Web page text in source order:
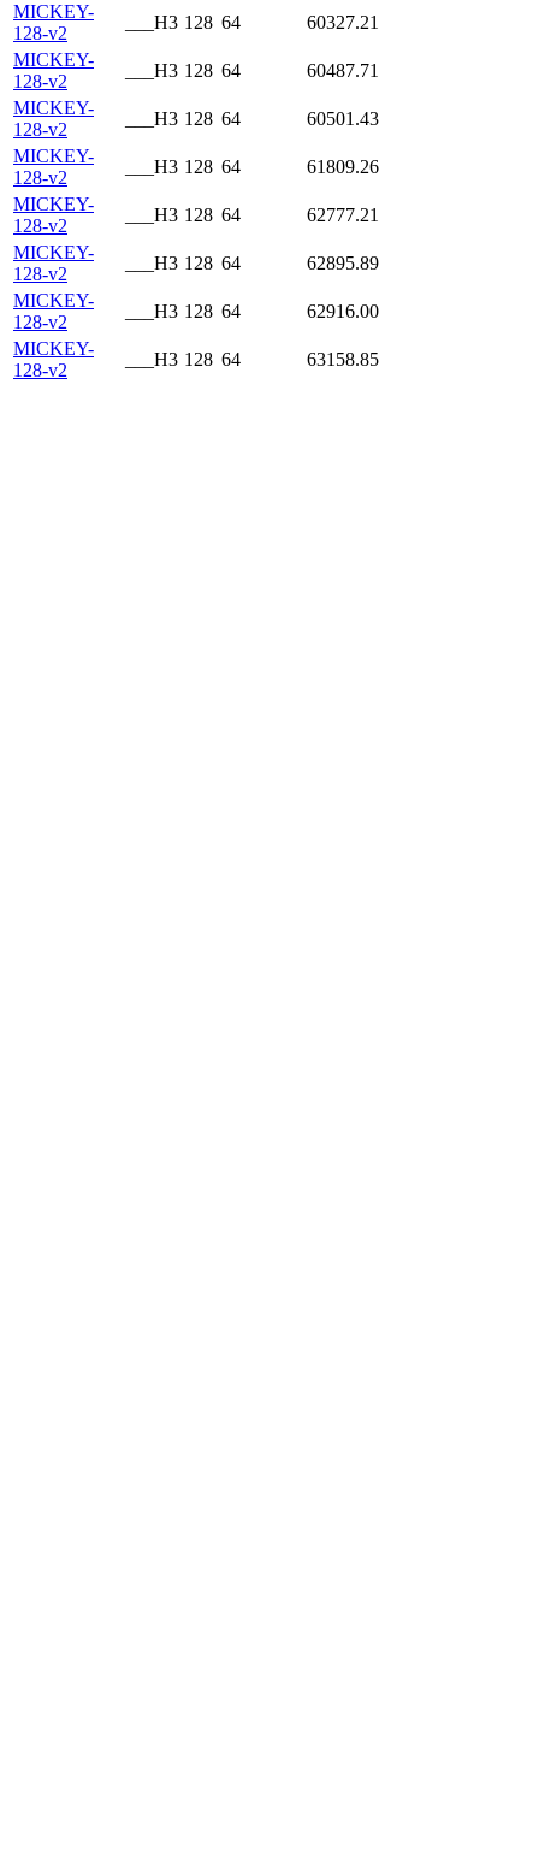
MICKEY-
128-v2
___H3 128 64
60327.21
MICKEY-
128-v2
___H3 128 64
60487.71
MICKEY-
128-v2
___H3 128 64
60501.43
MICKEY-
128-v2
___H3 128 64
61809.26
MICKEY-
128-v2
___H3 128 64
62777.21
MICKEY-
128-v2
___H3 128 64
62895.89
MICKEY-
128-v2
___H3 128 64
62916.00
MICKEY-
128-v2
___H3 128 64 63158.85